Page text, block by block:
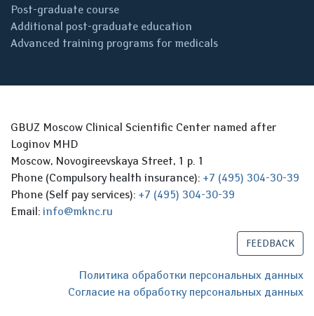
Post-graduate course
Additional post-graduate education
Advanced training programs for medicals
GBUZ Moscow Clinical Scientific Center named after
Loginov MHD
Moscow, Novogireevskaya Street, 1 p. 1
Phone (Compulsory health insurance): +7 (495) 304-30-39
Phone (Self pay services): +7 (495) 304-30-39
Email: info@mknc.ru
FEEDBACK
Политика обработки персональных данных
Согласие на обработку персональных данных